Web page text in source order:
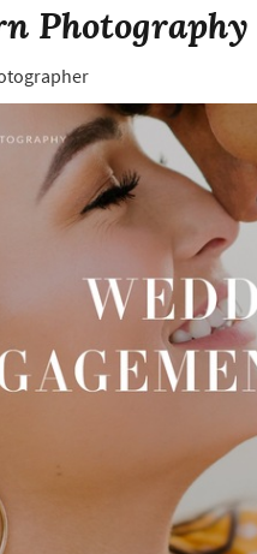
Photography